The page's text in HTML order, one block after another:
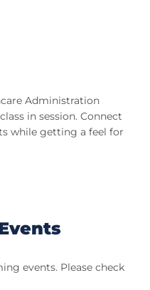
Administration
in session. Connect
while getting a feel for
events. Please check